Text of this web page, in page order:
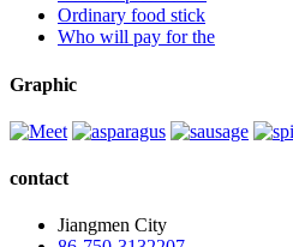
Ordinary food stick
Who will pay for the
Graphic
contact
Jiangmen City